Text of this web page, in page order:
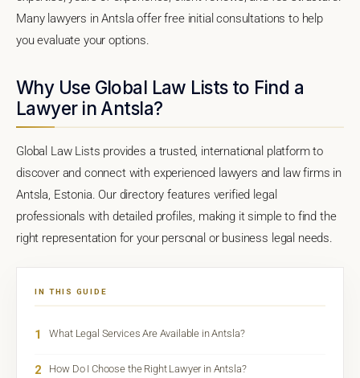
Many lawyers in Antsla offer free initial consultations to help
you evaluate your options.
Why Use Global Law Lists to Find a
Lawyer in Antsla?
Global Law Lists provides a trusted, international platform to
discover and connect with experienced lawyers and law firms in
Antsla, Estonia. Our directory features verified legal
professionals with detailed profiles, making it simple to find the
right representation for your personal or business legal needs.
IN THIS GUIDE
1 What Legal Services Are Available in Antsla?
2 How Do I Choose the Right Lawyer in Antsla?